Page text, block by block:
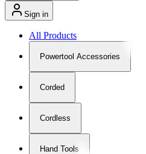
Sign in
All Products
Powertool Accessories
Corded
Cordless
Hand Tools